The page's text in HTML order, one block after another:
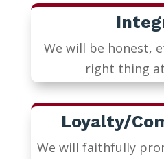
We will be honest,
right thing
Loyalty/
We will faithfully